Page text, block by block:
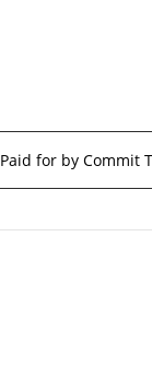
Paid for by Commit